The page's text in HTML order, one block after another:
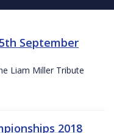
September
Liam Miller Tribute
2018